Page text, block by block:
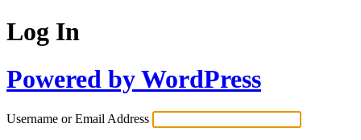
Log In
Powered by WordPress
Username or Email Address